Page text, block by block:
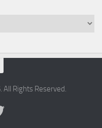
Rights Reserved.